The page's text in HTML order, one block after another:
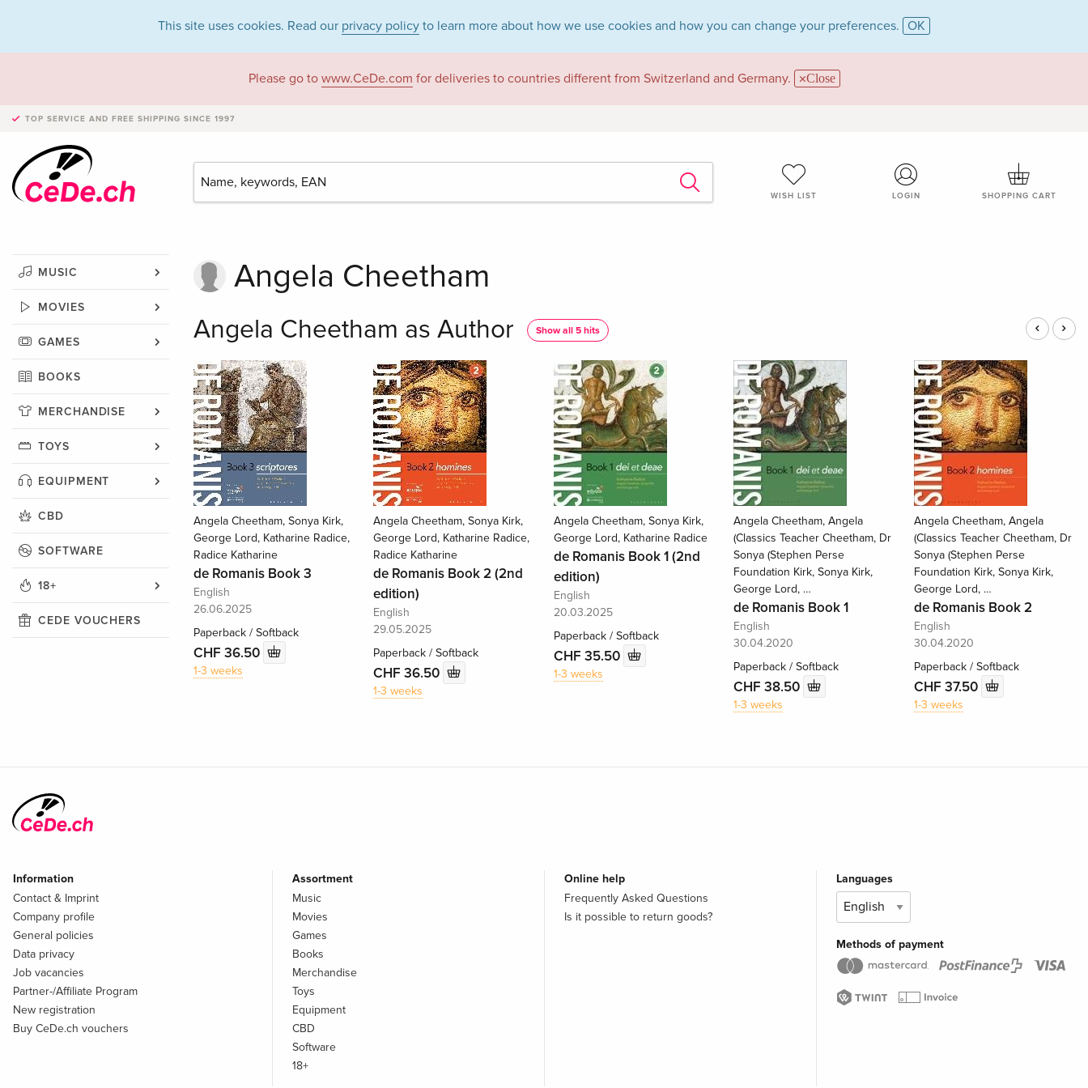
This site uses cookies. Read our privacy policy to learn more about how we use cookies and how you can change your preferences. OK
Please go to www.CeDe.com for deliveries to countries different from Switzerland and Germany. Close
TOP SERVICE AND FREE SHIPPING SINCE 1997
WISH LIST LOGIN SHOPPING CART
MUSIC
MOVIES
GAMES
BOOKS
MERCHANDISE
TOYS
EQUIPMENT
CBD
SOFTWARE
18+
CEDE VOUCHERS
Angela Cheetham
Angela Cheetham as Author Show all 5 hits
Angela Cheetham, Sonya Kirk,
George Lord, Katharine Radice,
Radice Katharine
de Romanis Book 3
English
26.06.2025
Paperback / Softback
CHF 36.50
1-3 weeks
Angela Cheetham, Sonya Kirk,
George Lord, Katharine Radice,
Radice Katharine
de Romanis Book 2 (2nd
edition)
English
29.05.2025
Paperback / Softback
CHF 36.50
1-3 weeks
Angela Cheetham, Sonya Kirk,
George Lord, Katharine Radice
de Romanis Book 1 (2nd
edition)
English
20.03.2025
Paperback / Softback
CHF 35.50
1-3 weeks
Angela Cheetham, Angela
(Classics Teacher Cheetham, Dr
Sonya (Stephen Perse
Foundation Kirk, Sonya Kirk,
George Lord, …
de Romanis Book 1
English
30.04.2020
Paperback / Softback
CHF 38.50
1-3 weeks
Angela Cheetham, Angela
(Classics Teacher Cheetham, Dr
Sonya (Stephen Perse
Foundation Kirk, Sonya Kirk,
George Lord, …
de Romanis Book 2
English
30.04.2020
Paperback / Softback
CHF 37.50
1-3 weeks
Information
Contact & Imprint
Company profile
General policies
Data privacy
Job vacancies
Partner-/Affiliate Program
New registration
Buy CeDe.ch vouchers
Assortment
Music
Movies
Games
Books
Merchandise
Toys
Equipment
CBD
Software
18+
Online help
Frequently Asked Questions
Is it possible to return goods?
Languages
Methods of payment